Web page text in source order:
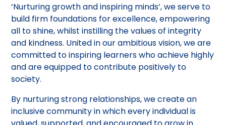
‘Nurturing growth and inspiring minds’, we serve to
build firm foundations for excellence, empowering
all to shine, whilst instilling the values of integrity
and kindness. United in our ambitious vision, we are
committed to inspiring learners who achieve highly
and are equipped to contribute positively to
society.
By nurturing strong relationships, we create an
inclusive community in which every individual is